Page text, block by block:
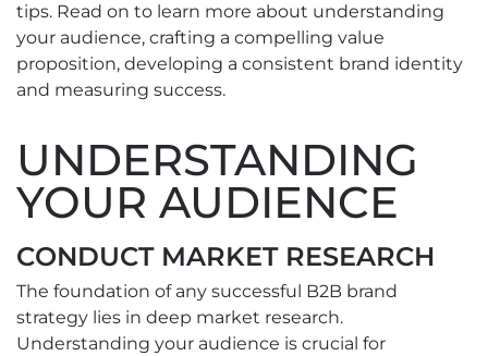
tips. Read on to learn more about understanding
your audience, crafting a compelling value
proposition, developing a consistent brand identity
and measuring success.
UNDERSTANDING
YOUR AUDIENCE
CONDUCT MARKET RESEARCH
The foundation of any successful B2B brand
strategy lies in deep market research.
Understanding your audience is crucial for